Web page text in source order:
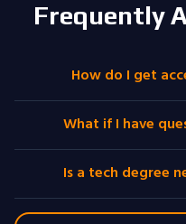
Frequently
How do I get
What if I have
Is a tech degree